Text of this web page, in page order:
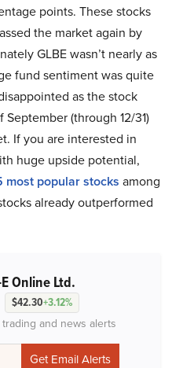
points. These stocks
the market again by
GLBE wasn’t nearly as
fund sentiment was quite
as the stock
September (through 12/31)
If you are interested in
huge upside potential,
most popular stocks among
already outperformed
Online Ltd.
$42.30+3.12%
and news alerts